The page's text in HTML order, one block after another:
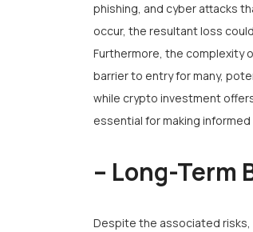
phishing, and cyber attacks
occur, the resultant loss
Furthermore, the complexity
barrier to entry for many,
while crypto investment
essential for making
– Long-
Despite the associated